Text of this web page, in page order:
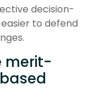
decision-
to defend
merit-